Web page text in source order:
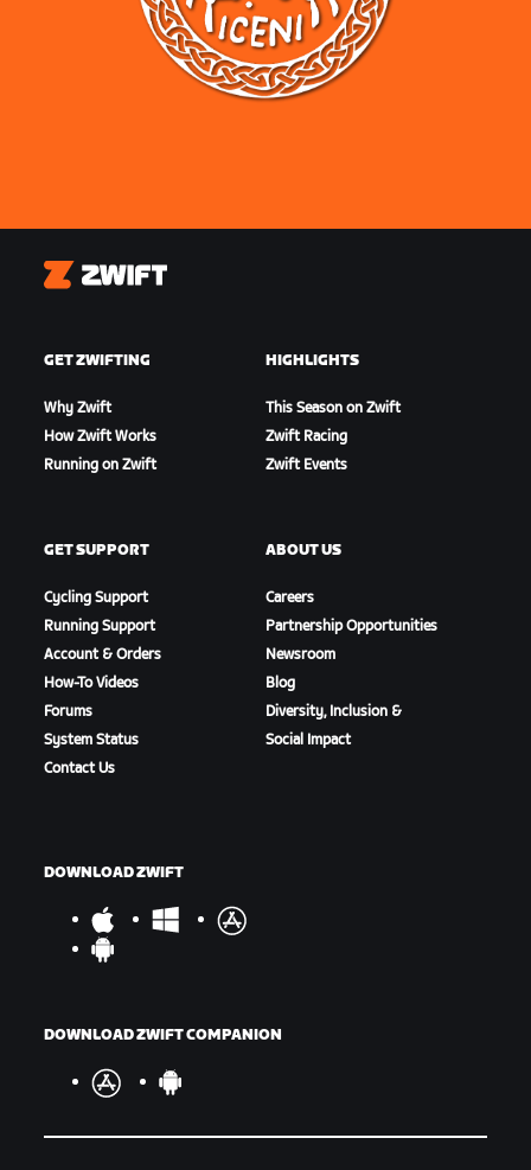
Zwift
GET ZWIFTING
Why Zwift
How Zwift Works
Running on Zwift
HIGHLIGHTS
This Season on Zwift
Zwift Racing
Zwift Events
GET SUPPORT
Cycling Support
Running Support
Account & Orders
How-To Videos
Forums
System Status
Contact Us
ABOUT US
Careers
Partnership Opportunities
Newsroom
Blog
Diversity, Inclusion &
Social Impact
DOWNLOAD ZWIFT
DOWNLOAD ZWIFT COMPANION